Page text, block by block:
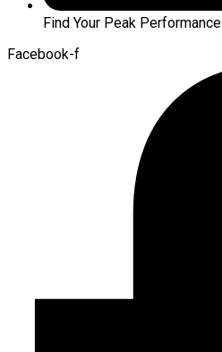
Find Your Peak Performance
Facebook-f